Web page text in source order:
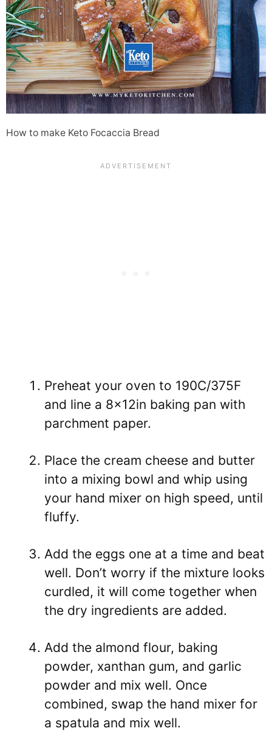
How to make Keto Focaccia Bread
Preheat your oven to 190C/375F
and line a 8x12in baking pan with
parchment paper.
Place the cream cheese and butter
into a mixing bowl and whip using
your hand mixer on high speed, until
fluffy.
Add the eggs one at a time and beat
well. Don’t worry if the mixture looks
curdled, it will come together when
the dry ingredients are added.
Add the almond flour, baking
powder, xanthan gum, and garlic
powder and mix well. Once
combined, swap the hand mixer for
a spatula and mix well.